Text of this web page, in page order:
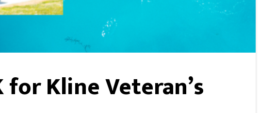
for Kline Veteran’s